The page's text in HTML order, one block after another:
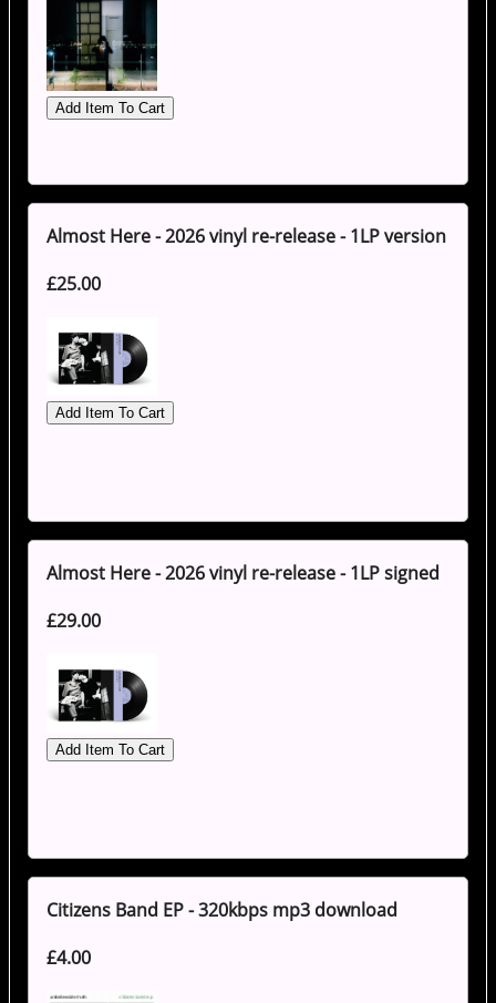
Almost Here - 2026 vinyl re-release - 1LP version
£25.00
Almost Here - 2026 vinyl re-release - 1LP signed
£29.00
Citizens Band EP - 320kbps mp3 download
£4.00